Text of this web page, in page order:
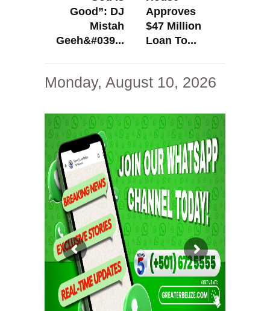
Good”: DJ
Mistah
Geeh&#039...
Approves
$47 Million
Loan To...
Monday, August 10, 2026